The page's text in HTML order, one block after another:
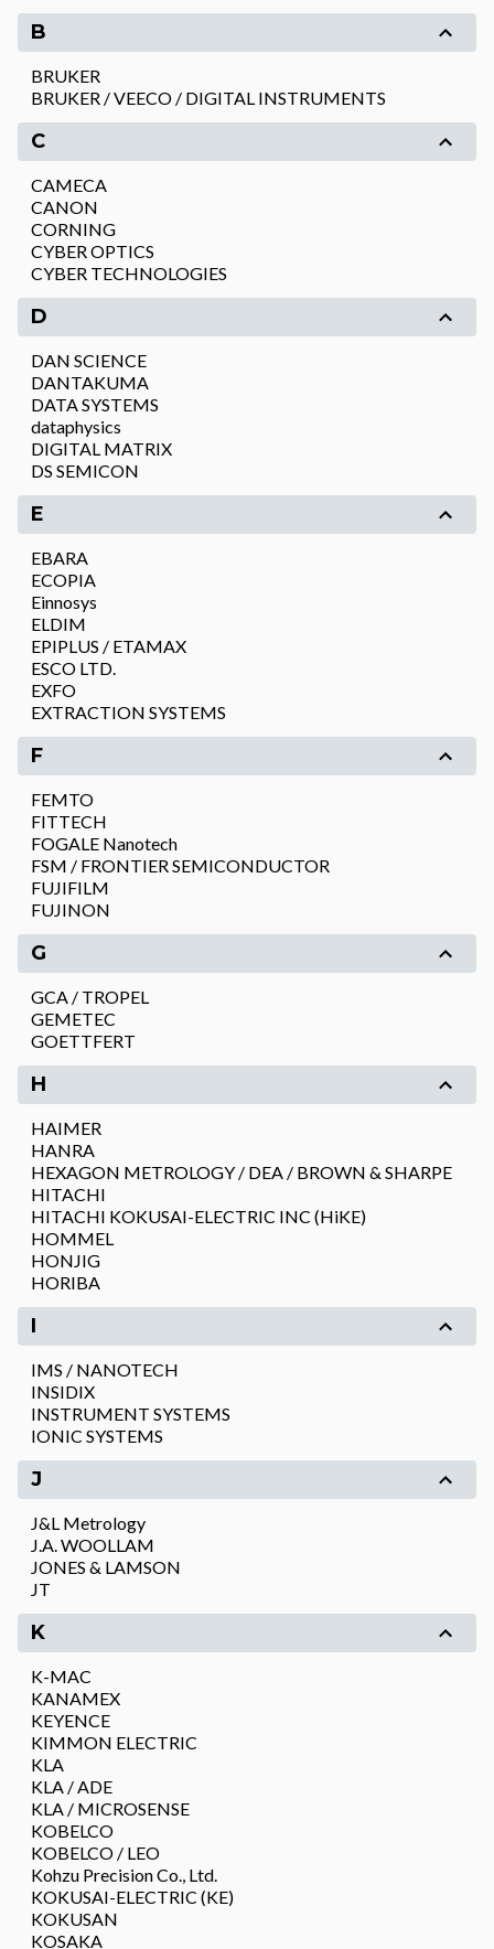
B
BRUKER
BRUKER / VEECO / DIGITAL INSTRUMENTS
C
CAMECA
CANON
CORNING
CYBER OPTICS
CYBER TECHNOLOGIES
D
DAN SCIENCE
DANTAKUMA
DATA SYSTEMS
dataphysics
DIGITAL MATRIX
DS SEMICON
E
EBARA
ECOPIA
Einnosys
ELDIM
EPIPLUS / ETAMAX
ESCO LTD.
EXFO
EXTRACTION SYSTEMS
F
FEMTO
FITTECH
FOGALE Nanotech
FSM / FRONTIER SEMICONDUCTOR
FUJIFILM
FUJINON
G
GCA / TROPEL
GEMETEC
GOETTFERT
H
HAIMER
HANRA
HEXAGON METROLOGY / DEA / BROWN & SHARPE
HITACHI
HITACHI KOKUSAI-ELECTRIC INC (HiKE)
HOMMEL
HONJIG
HORIBA
I
IMS / NANOTECH
INSIDIX
INSTRUMENT SYSTEMS
IONIC SYSTEMS
J
J&L Metrology
J.A. WOOLLAM
JONES & LAMSON
JT
K
K-MAC
KANAMEX
KEYENCE
KIMMON ELECTRIC
KLA
KLA / ADE
KLA / MICROSENSE
KOBELCO
KOBELCO / LEO
Kohzu Precision Co., Ltd.
KOKUSAI-ELECTRIC (KE)
KOKUSAN
KOSAKA